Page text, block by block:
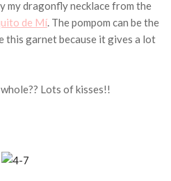
my dragonfly necklace from the
de Mí. The pompom can be the
this garnet because it gives a lot
Lots of kisses!!